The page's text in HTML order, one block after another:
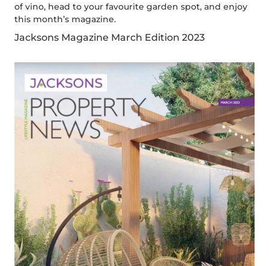
of vino, head to your favourite garden spot, and enjoy
this month’s magazine.
Jacksons Magazine March Edition 2023